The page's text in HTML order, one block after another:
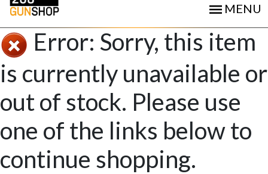
MENU
Error: Sorry, this item
is currently unavailable or
out of stock. Please use
one of the links below to
continue shopping.